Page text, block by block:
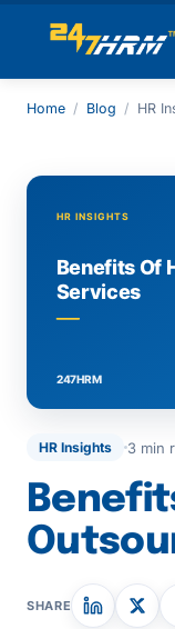
Home / Blog / HR
HR Insights 3 min
SHARE